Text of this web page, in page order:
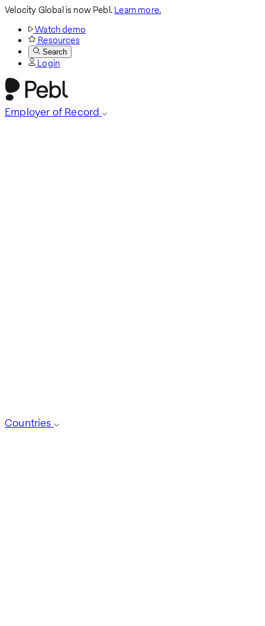
Velocity Global is now Pebl.Learn more.
Watch demo
Resources
Search
Login
Employer of Record
Countries